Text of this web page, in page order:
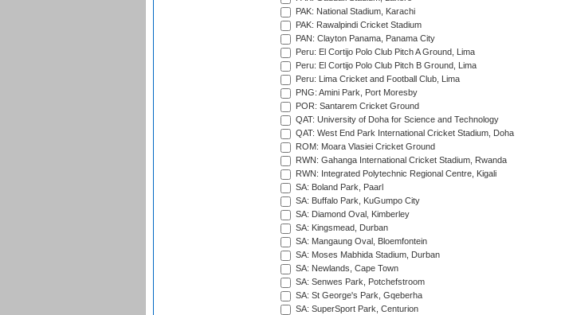
PAK: National Stadium, Karachi
PAK: Rawalpindi Cricket Stadium
PAN: Clayton Panama, Panama City
Peru: El Cortijo Polo Club Pitch A Ground, Lima
Peru: El Cortijo Polo Club Pitch B Ground, Lima
Peru: Lima Cricket and Football Club, Lima
PNG: Amini Park, Port Moresby
POR: Santarem Cricket Ground
QAT: University of Doha for Science and Technology
QAT: West End Park International Cricket Stadium, Doha
ROM: Moara Vlasiei Cricket Ground
RWN: Gahanga International Cricket Stadium, Rwanda
RWN: Integrated Polytechnic Regional Centre, Kigali
SA: Boland Park, Paarl
SA: Buffalo Park, KuGumpo City
SA: Diamond Oval, Kimberley
SA: Kingsmead, Durban
SA: Mangaung Oval, Bloemfontein
SA: Moses Mabhida Stadium, Durban
SA: Newlands, Cape Town
SA: Senwes Park, Potchefstroom
SA: St George's Park, Gqeberha
SA: SuperSport Park, Centurion